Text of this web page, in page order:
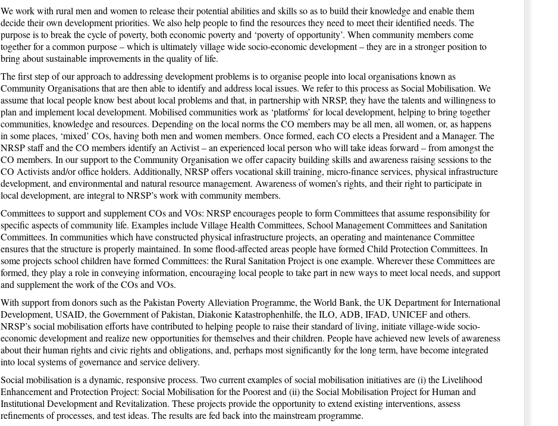
We work with rural men and women to release their potential abilities and skills so as to build their knowledge and enable them
decide their own development priorities. We also help people to find the resources they need to meet their identified needs. The
purpose is to break the cycle of poverty, both economic poverty and ‘poverty of opportunity’. When community members come
together for a common purpose – which is ultimately village wide socio-economic development – they are in a stronger position to
bring about sustainable improvements in the quality of life.
The first step of our approach to addressing development problems is to organise people into local organisations known as
Community Organisations that are then able to identify and address local issues. We refer to this process as Social Mobilisation. We
assume that local people know best about local problems and that, in partnership with NRSP, they have the talents and willingness to
plan and implement local development. Mobilised communities work as ‘platforms’ for local development, helping to bring together
communities, knowledge and resources. Depending on the local norms the CO members may be all men, all women, or, as happens
in some places, ‘mixed’ COs, having both men and women members. Once formed, each CO elects a President and a Manager. The
NRSP staff and the CO members identify an Activist – an experienced local person who will take ideas forward – from amongst the
CO members. In our support to the Community Organisation we offer capacity building skills and awareness raising sessions to the
CO Activists and/or office holders. Additionally, NRSP offers vocational skill training, micro-finance services, physical infrastructure
development, and environmental and natural resource management. Awareness of women’s rights, and their right to participate in
local development, are integral to NRSP’s work with community members.
Committees to support and supplement COs and VOs: NRSP encourages people to form Committees that assume responsibility for
specific aspects of community life. Examples include Village Health Committees, School Management Committees and Sanitation
Committees. In communities which have constructed physical infrastructure projects, an operating and maintenance Committee
ensures that the structure is properly maintained. In some flood-affected areas people have formed Child Protection Committees. In
some projects school children have formed Committees: the Rural Sanitation Project is one example. Wherever these Committees are
formed, they play a role in conveying information, encouraging local people to take part in new ways to meet local needs, and support
and supplement the work of the COs and VOs.
With support from donors such as the Pakistan Poverty Alleviation Programme, the World Bank, the UK Department for International
Development, USAID, the Government of Pakistan, Diakonie Katastrophenhilfe, the ILO, ADB, IFAD, UNICEF and others.
NRSP’s social mobilisation efforts have contributed to helping people to raise their standard of living, initiate village-wide socio-
economic development and realize new opportunities for themselves and their children. People have achieved new levels of awareness
about their human rights and civic rights and obligations, and, perhaps most significantly for the long term, have become integrated
into local systems of governance and service delivery.
Social mobilisation is a dynamic, responsive process. Two current examples of social mobilisation initiatives are (i) the Livelihood
Enhancement and Protection Project: Social Mobilisation for the Poorest and (ii) the Social Mobilisation Project for Human and
Institutional Development and Revitalization. These projects provide the opportunity to extend existing interventions, assess
refinements of processes, and test ideas. The results are fed back into the mainstream programme.